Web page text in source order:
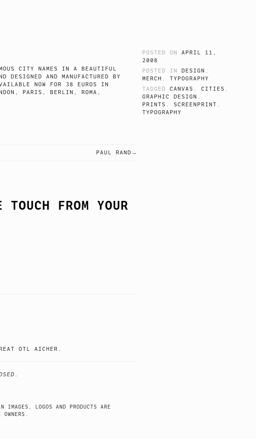
CITY NAMES IN A BEAUTIFUL
DESIGNED AND MANUFACTURED BY
NOW FOR 38 EUROS IN
PARIS, BERLIN, ROMA,
POSTED ONAPRIL 11,
2008
POSTED IN DESIGN ,
MERCH ,TYPOGRAPHY
TAGGEDCANVAS ,CITIES ,
GRAPHIC DESIGN ,
PRINTS , SCREENPRINT ,
TYPOGRAPHY
PAUL RAND
FROM YOUR
OTL AICHER.
LOGOS AND PRODUCTS ARE